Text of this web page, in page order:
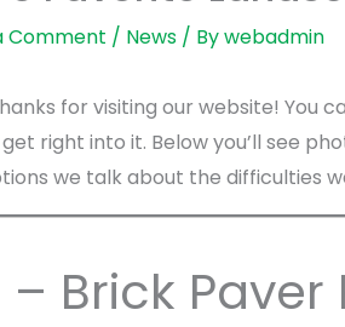
Comment / News / Bywebadmin
for visiting our website! You
get right into it. Below you’ll see
we talk about the difficulties
Brick Paver